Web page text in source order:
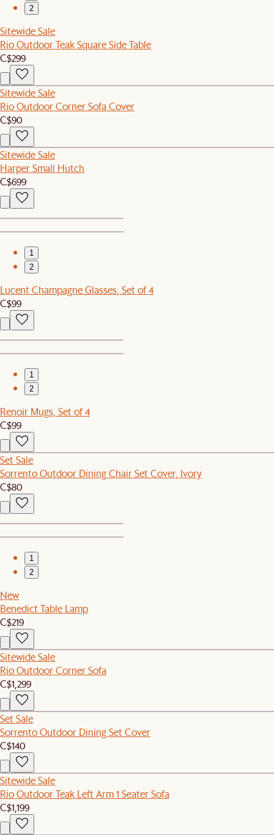
2
Sitewide Sale
Rio Outdoor Teak Square Side Table
C$299
Sitewide Sale
Rio Outdoor Corner Sofa Cover
C$90
Sitewide Sale
Harper Small Hutch
C$699
1
2
Lucent Champagne Glasses, Set of 4
C$99
1
2
Renoir Mugs, Set of 4
C$99
Set Sale
Sorrento Outdoor Dining Chair Set Cover, Ivory
C$80
1
2
New
Benedict Table Lamp
C$219
Sitewide Sale
Rio Outdoor Corner Sofa
C$1,299
Set Sale
Sorrento Outdoor Dining Set Cover
C$140
Sitewide Sale
Rio Outdoor Teak Left Arm 1 Seater Sofa
C$1,199